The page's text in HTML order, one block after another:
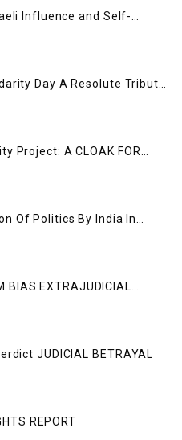
Influence and Self-
Day A Resolute Tribute
Freedom
Project: A CLOAK FOR
IN KASHMIR
Of Politics By India In
BIAS EXTRAJUDICIAL
AND IMPUNITY IN INDIA
JUDICIAL BETRAYAL
REPORT